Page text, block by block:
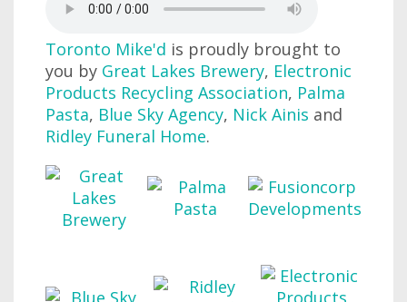
Toronto Mike'd is proudly brought to
you by Great Lakes Brewery, Electronic
Products Recycling Association, Palma
Pasta, Blue Sky Agency, Nick Ainis and
Ridley Funeral Home.